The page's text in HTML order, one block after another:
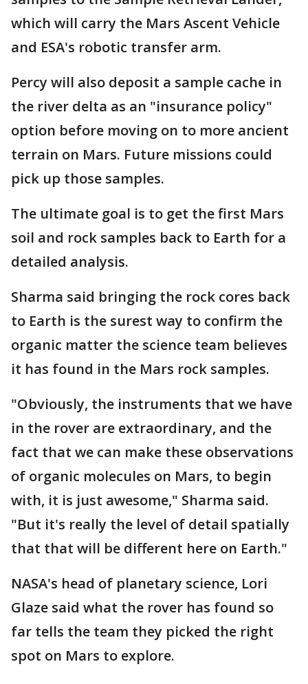
which will carry the Mars Ascent Vehicle
and ESA's robotic transfer arm.
Percy will also deposit a sample cache in
the river delta as an "insurance policy"
option before moving on to more ancient
terrain on Mars. Future missions could
pick up those samples.
The ultimate goal is to get the first Mars
soil and rock samples back to Earth for a
detailed analysis.
Sharma said bringing the rock cores back
to Earth is the surest way to confirm the
organic matter the science team believes
it has found in the Mars rock samples.
"Obviously, the instruments that we have
in the rover are extraordinary, and the
fact that we can make these observations
of organic molecules on Mars, to begin
with, it is just awesome," Sharma said.
"But it's really the level of detail spatially
that that will be different here on Earth."
NASA's head of planetary science, Lori
Glaze said what the rover has found so
far tells the team they picked the right
spot on Mars to explore.